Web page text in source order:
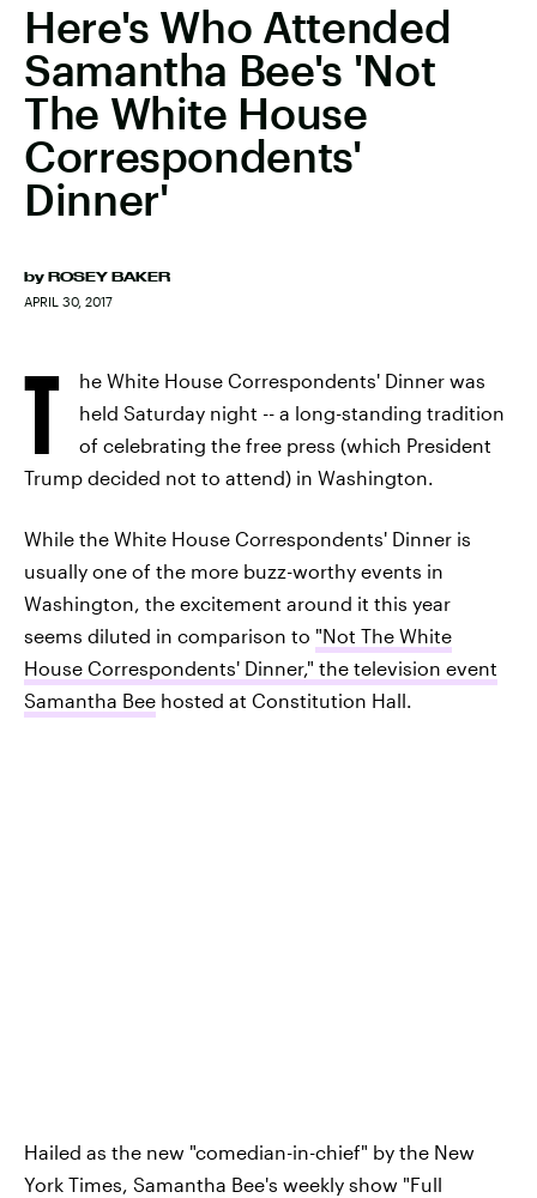
Here's Who Attended
Samantha Bee's 'Not
The White House
Correspondents'
Dinner'
by ROSEY BAKER
APRIL 30, 2017
T
he White House Correspondents' Dinner was
held Saturday night -- a long-standing tradition
of celebrating the free press (which President
Trump decided not to attend) in Washington.
While the White House Correspondents' Dinner is
usually one of the more buzz-worthy events in
Washington, the excitement around it this year
seems diluted in comparison to "Not The White
House Correspondents' Dinner," the television event
Samantha Bee hosted at Constitution Hall.
Hailed as the new "comedian-in-chief" by the New
York Times, Samantha Bee's weekly show "Full